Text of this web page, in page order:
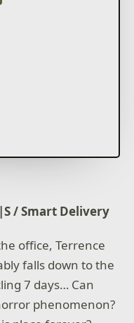
/ Smart Delivery
office, Terrence
falls down to the
7 days… Can
phenomenon?